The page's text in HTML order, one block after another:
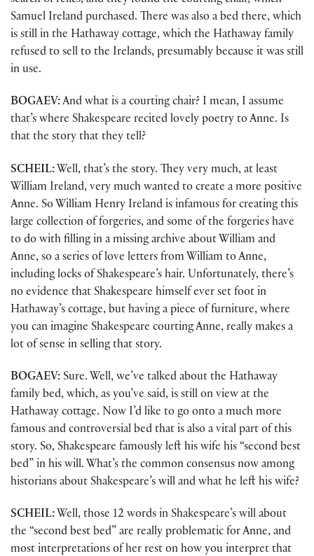
Samuel Ireland purchased. There was also a bed there, which
is still in the Hathaway cottage, which the Hathaway family
refused to sell to the Irelands, presumably because it was still
in use.
BOGAEV:And what is a courting chair? I mean, I assume
that’s where Shakespeare recited lovely poetry to Anne. Is
that the story that they tell?
SCHEIL: Well, that’s the story. They very much, at least
William Ireland, very much wanted to create a more positive
Anne. So William Henry Ireland is infamous for creating this
large collection of forgeries, and some of the forgeries have
to do with filling in a missing archive about William and
Anne, so a series of love letters from William to Anne,
including locks of Shakespeare’s hair. Unfortunately, there’s
no evidence that Shakespeare himself ever set foot in
Hathaway’s cottage, but having a piece of furniture, where
you can imagine Shakespeare courting Anne, really makes a
lot of sense in selling that story.
BOGAEV: Sure. Well, we’ve talked about the Hathaway
family bed, which, as you’ve said, is still on view at the
Hathaway cottage. Now I’d like to go onto a much more
famous and controversial bed that is also a vital part of this
story. So, Shakespeare famously left his wife his “second best
bed” in his will. What’s the common consensus now among
historians about Shakespeare’s will and what he left his wife?
SCHEIL: Well, those 12 words in Shakespeare’s will about
the “second best bed” are really problematic for Anne, and
most interpretations of her rest on how you interpret that